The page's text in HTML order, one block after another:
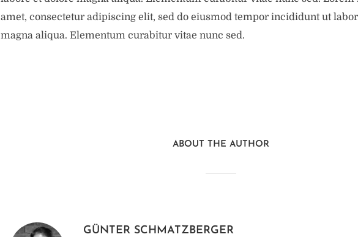
amet, consectetur adipiscing elit, sed do eiusmod tempor incididunt ut
magna aliqua. Elementum curabitur vitae nunc sed.
ABOUT THE AUTHOR
GÜNTER SCHMATZBERGER